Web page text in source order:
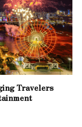
Travelers